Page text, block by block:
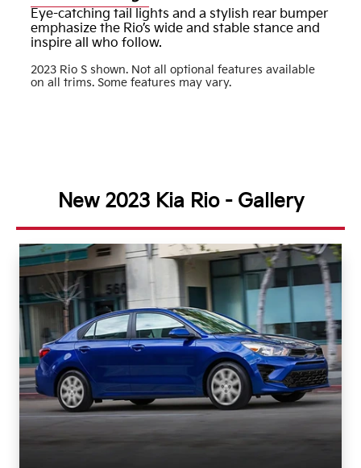
Eye-catching tail lights and a stylish rear bumper
emphasize the Rio’s wide and stable stance and
inspire all who follow.
2023 Rio S shown. Not all optional features available
on all trims. Some features may vary.
New 2023 Kia Rio - Gallery